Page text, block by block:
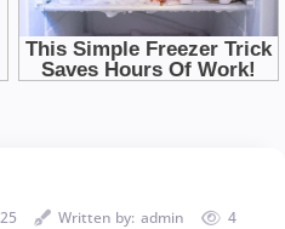
Written by: admin
4